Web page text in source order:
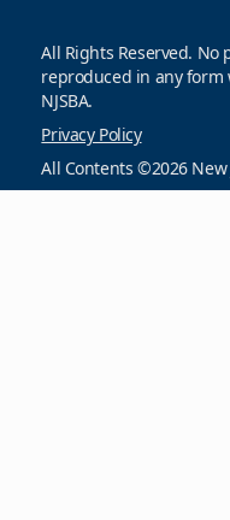
All Rights Reserved.
reproduced in any
NJSBA.
Privacy Policy
All Contents ©2026 New